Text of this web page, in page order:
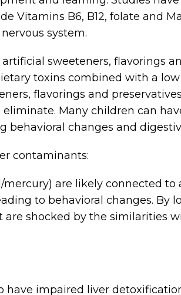
Vitamins B6, B12, folate and
system.
sweeteners, flavorings
toxins combined with a
flavorings and
Many children can
behavioral changes and
contaminants:
are likely connected to
to behavioral changes. By
shocked by the similarities
have impaired liver